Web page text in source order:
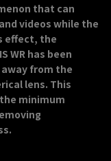
that can
videos while the
effect, the
WR has been
from the
lens. This
minimum